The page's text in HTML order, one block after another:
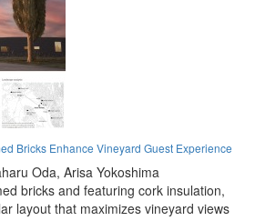
Bricks Enhance Vineyard Guest Experience
Oda, Arisa Yokoshima
bricks and featuring cork insulation,
layout that maximizes vineyard views